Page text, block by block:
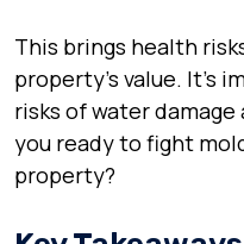
This brings health
property’s value. It’s
risks of water damage
you ready to fight
property?